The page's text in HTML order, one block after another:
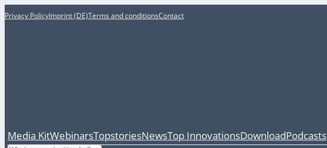
Privacy PolicyImprint (DE)Terms and conditionsContact
Media KitWebinarsTopstoriesNewsTop InnovationsDownloadPodcasts